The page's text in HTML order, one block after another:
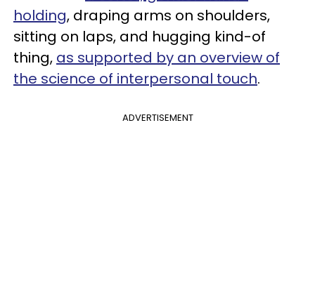
holding, draping arms on shoulders,
sitting on laps, and hugging kind-of
thing, as supported by an overview of
the science of interpersonal touch.
ADVERTISEMENT